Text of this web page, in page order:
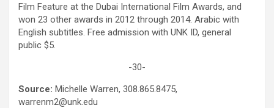
Film Feature at the Dubai International Film Awards, and
won 23 other awards in 2012 through 2014. Arabic with
English subtitles. Free admission with UNK ID, general
public $5.
-30-
Source: Michelle Warren, 308.865.8475,
warrenm2@unk.edu